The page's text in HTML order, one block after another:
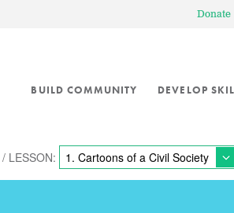
Donate
BUILD COMMUNITY DEVELOP
/ LESSON: